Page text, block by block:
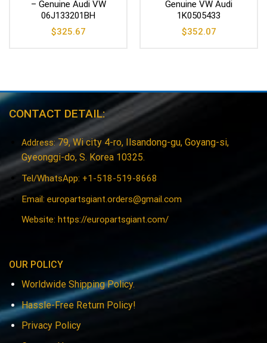
– Genuine Audi VW
06J133201BH
$325.67
Genuine VW Audi
1K0505433
$352.07
CONTACT DETAIL:
Address:79, Wi city 4-ro, Ilsandong-gu, Goyang-si,
Gyeonggi-do, S. Korea 10325.
Tel/WhatsApp: +1-518-519-8668
Email: europartsgiant.orders@gmail.com
Website: https://europartsgiant.com/
OUR POLICY
Worldwide Shipping Policy.
Hassle-Free Return Policy!
Privacy Policy